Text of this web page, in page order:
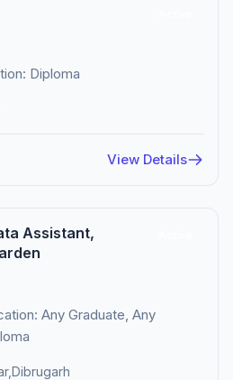
Diploma
View Details
Assistant,
Any Graduate, Any